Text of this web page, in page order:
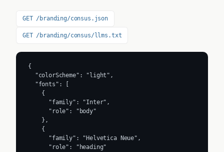
GET /branding/consus.json
GET /branding/consus/llms.txt
{
  "colorScheme": "light",
  "fonts": [
    {
      "family": "Inter",
      "role": "body"
    },
    {
      "family": "Helvetica Neue",
      "role": "heading"